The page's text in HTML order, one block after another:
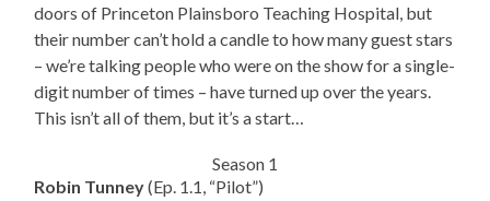
doors of Princeton Plainsboro Teaching Hospital, but
their number can’t hold a candle to how many guest stars
– we’re talking people who were on the show for a single-
digit number of times – have turned up over the years.
This isn’t all of them, but it’s a start…
Season 1
Robin Tunney(Ep. 1.1, “Pilot”)